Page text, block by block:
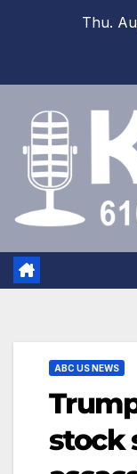
Thu.
ABC US NEWS
stock